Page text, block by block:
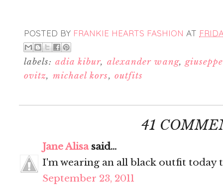
POSTED BY FRANKIE HEARTS FASHION AT
labels: adia kibur, alexander wang,
ovitz, michael kors, outfits
41
Jane Alisasaid...
I'm wearing an all black outfit today
September 23, 2011